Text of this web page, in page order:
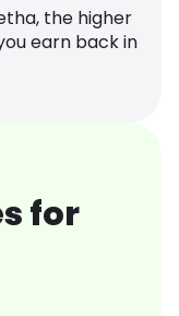
the higher
earn back in
for